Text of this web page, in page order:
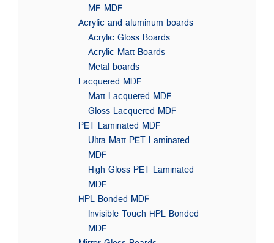
MF MDF
Acrylic and aluminum boards
Acrylic Gloss Boards
Acrylic Matt Boards
Metal boards
Lacquered MDF
Matt Lacquered MDF
Gloss Lacquered MDF
PET Laminated MDF
Ultra Matt PET Laminated
MDF
High Gloss PET Laminated
MDF
HPL Bonded MDF
Invisible Touch HPL Bonded
MDF